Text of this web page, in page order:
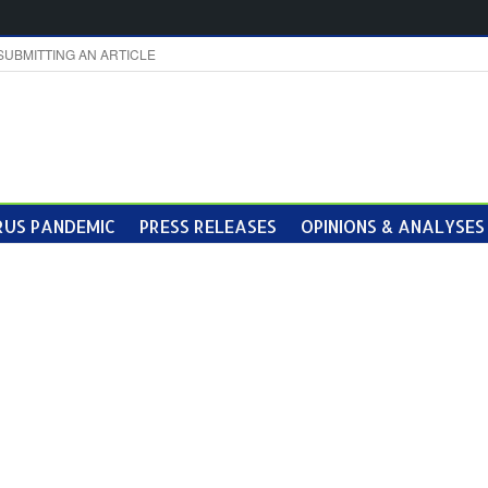
AN ARTICLE
PANDEMIC PRESS RELEASES OPINIONS & ANALYSES